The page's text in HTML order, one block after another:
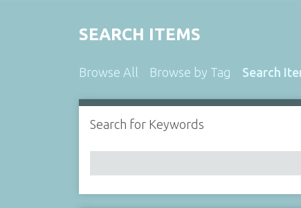
SEARCH ITEMS
Browse All Browse by Tag Search
Search for Keywords